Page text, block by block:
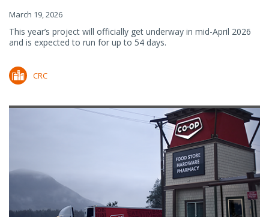
March 19, 2026
This year’s project will officially get underway in mid-April 2026
and is expected to run for up to 54 days.
CRC